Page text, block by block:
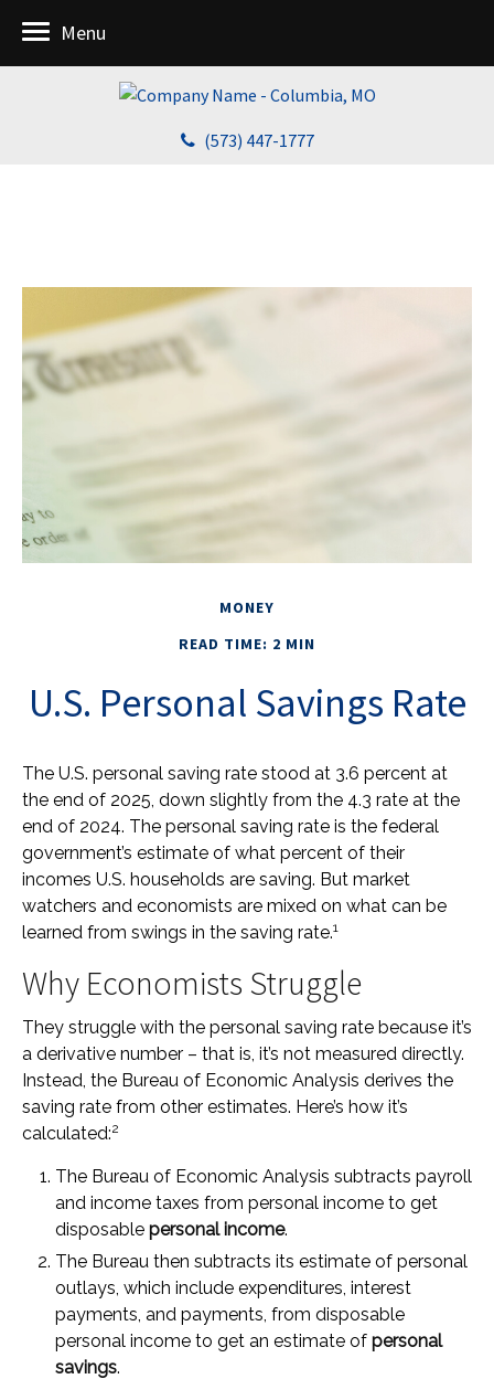
(573) 447-1777
Menu
MONEY
READ TIME: 2 MIN
U.S. Personal Savings Rate
The U.S. personal saving rate stood at 3.6 percent at
the end of 2025, down slightly from the 4.3 rate at the
end of 2024. The personal saving rate is the federal
government’s estimate of what percent of their
incomes U.S. households are saving. But market
watchers and economists are mixed on what can be
learned from swings in the saving rate.1
Why Economists Struggle
They struggle with the personal saving rate because it’s
a derivative number – that is, it’s not measured directly.
Instead, the Bureau of Economic Analysis derives the
saving rate from other estimates. Here’s how it’s
calculated:2
The Bureau of Economic Analysis subtracts payroll
and income taxes from personal income to get
disposable personal income.
The Bureau then subtracts its estimate of personal
outlays, which include expenditures, interest
payments, and payments, from disposable
personal income to get an estimate of personal
savings.